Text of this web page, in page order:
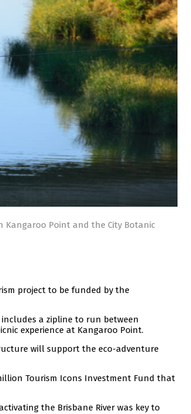
Kangaroo Point and the City Botanic
project to be funded by the
a zipline to run between
experience at Kangaroo Point.
will support the eco-adventure
Tourism Icons Investment Fund that
the Brisbane River was key to